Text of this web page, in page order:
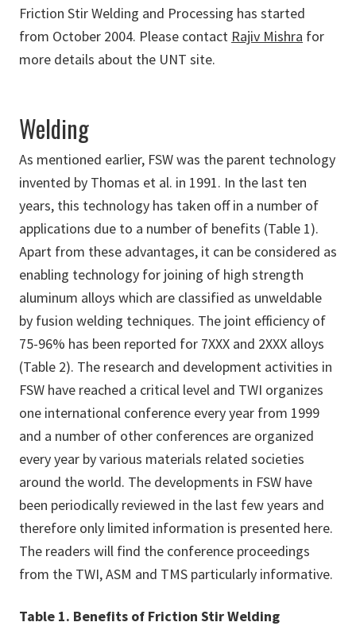
Friction Stir Welding and Processing has started
from October 2004. Please contact Rajiv Mishra for
more details about the UNT site.
Welding
As mentioned earlier, FSW was the parent technology
invented by Thomas et al. in 1991. In the last ten
years, this technology has taken off in a number of
applications due to a number of benefits (Table 1).
Apart from these advantages, it can be considered as
enabling technology for joining of high strength
aluminum alloys which are classified as unweldable
by fusion welding techniques. The joint efficiency of
75-96% has been reported for 7XXX and 2XXX alloys
(Table 2). The research and development activities in
FSW have reached a critical level and TWI organizes
one international conference every year from 1999
and a number of other conferences are organized
every year by various materials related societies
around the world. The developments in FSW have
been periodically reviewed in the last few years and
therefore only limited information is presented here.
The readers will find the conference proceedings
from the TWI, ASM and TMS particularly informative.
Table 1. Benefits of Friction Stir Welding